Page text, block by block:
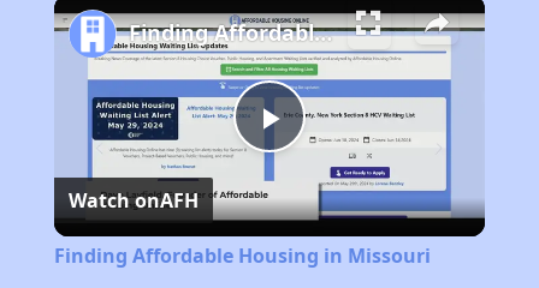
Play
Video
Finding Affordable Housing in Missouri
Watch onAFH
Finding Affordable Housing in Missouri